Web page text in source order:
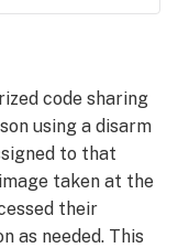
code sharing
using a disarm
to that
taken at the
their
as needed. This